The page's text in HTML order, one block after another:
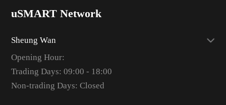
uSMART Network
Sheung Wan
Opening Hour:
Trading Days: 09:00 - 18:00
Non-trading Days: Closed